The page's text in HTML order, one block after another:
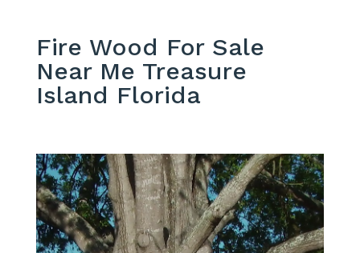
Fire Wood For Sale
Near Me Treasure
Island Florida